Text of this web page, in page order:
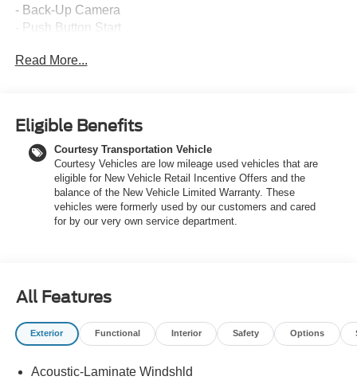
- Back-Up Camera
- Push Button Start
With its EcoBoost 2.0L I4 engine, 8-speed automatic
The rugged yet refined exterior is complemented by a
well-appointed interior featuring:
- 8 Speakers
- SYNC 4 with Enhanced Voice Recognition
- Automatic Temperature Control
- Power Driver's Seat
- Trailer Hitch and Trailer Brake Controller
Designed to handle both work and play, the Maverick
Lariat offers the perfect blend of capability and comfort.
enjoying the ride, this truck is up for the task.
Read More...
Eligible Benefits
Courtesy Transportation Vehicle
Courtesy Vehicles are low mileage used vehicles that are
eligible for New Vehicle Retail Incentive Offers and the
balance of the New Vehicle Limited Warranty. These
vehicles were formerly used by our customers and cared
for by our very own service department.
All Features
Exterior Functional Interior Safety Options
Acoustic-Laminate Windshld